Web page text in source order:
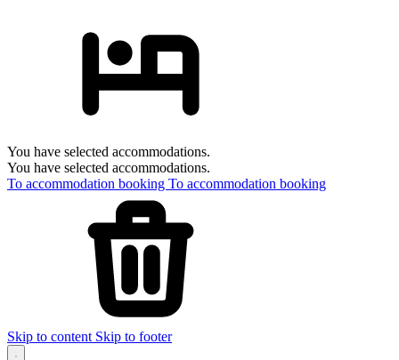
You have selected accommodations.
You have selected accommodations.
To accommodation booking To accommodation booking
Skip to content Skip to footer